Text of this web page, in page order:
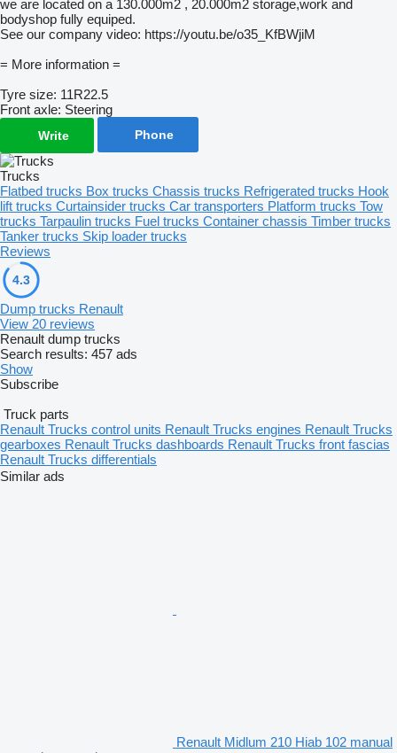
we are located on a 130.000m2 , 20.000m2 storage,work and
bodyshop fully equiped.
See our company video: https://youtu.be/o35_KfBWjiM
= More information =
Tyre size: 11R22.5
Front axle: Steering
Write Phone
Trucks
Flatbed trucks Box trucks Chassis trucks Refrigerated trucks Hook
lift trucks Curtainsider trucks Car transporters Platform trucks Tow
trucks Tarpaulin trucks Fuel trucks Container chassis Timber trucks
Tanker trucks Skip loader trucks
Reviews
4.3
Dump trucks Renault
View 20 reviews
Renault dump trucks
Search results: 457 ads
Show
Subscribe
Truck parts
Renault Trucks control units Renault Trucks engines Renault Trucks
gearboxes Renault Trucks dashboards Renault Trucks front fascias
Renault Trucks differentials
Similar ads
Renault Midlum 210 Hiab 102 manual